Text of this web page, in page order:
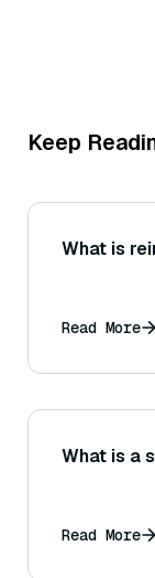
Keep
What is
Read More
What is a
Read More